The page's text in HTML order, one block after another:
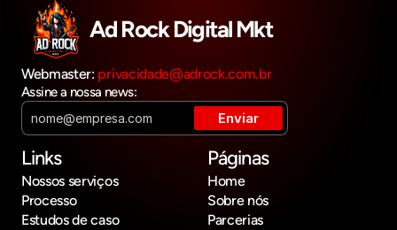
Ad Rock Digital Mkt
Webmaster: privacidade@adrock.com.br
Assine a nossa news:
Links
Nossos serviços
Processo
Estudos de caso
Páginas
Home
Sobre nós
Parcerias